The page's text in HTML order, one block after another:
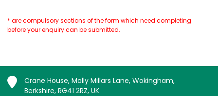
* are compulsory sections of the form which need completing
before your enquiry can be submitted.
Crane House, Molly Millars Lane, Wokingham,
Berkshire, RG41 2RZ, UK